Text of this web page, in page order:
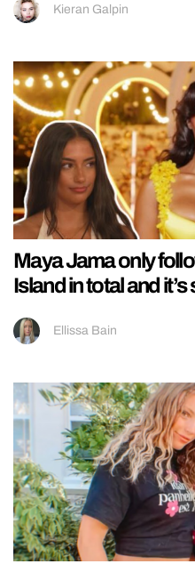
Kieran Galpin
Maya Jama only
Island in total and
Ellissa Bain